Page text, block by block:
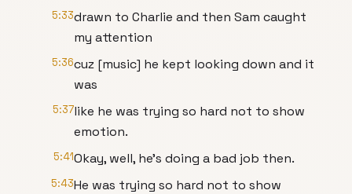
5:33drawn to Charlie and then Sam caught
my attention
5:36cuz [music] he kept looking down and it
was
5:37like he was trying so hard not to show
emotion.
5:41Okay, well, he's doing a bad job then.
5:43He was trying so hard not to show